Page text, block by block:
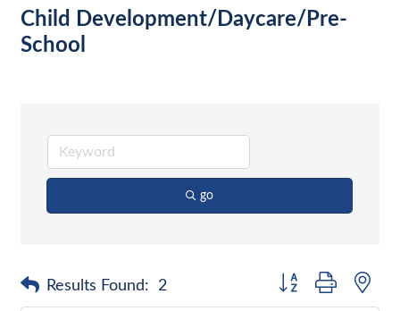
Child Development/Daycare/Pre-
School
go
Results Found: 2 Button group with